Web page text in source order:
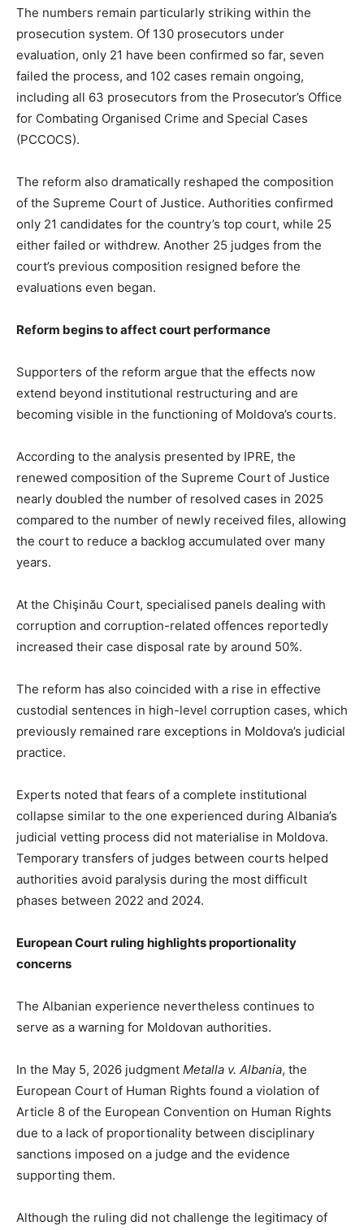
The numbers remain particularly striking within the
prosecution system. Of 130 prosecutors under
evaluation, only 21 have been confirmed so far, seven
failed the process, and 102 cases remain ongoing,
including all 63 prosecutors from the Prosecutor’s Office
for Combating Organised Crime and Special Cases
(PCCOCS).
The reform also dramatically reshaped the composition
of the Supreme Court of Justice. Authorities confirmed
only 21 candidates for the country’s top court, while 25
either failed or withdrew. Another 25 judges from the
court’s previous composition resigned before the
evaluations even began.
Reform begins to affect court performance
Supporters of the reform argue that the effects now
extend beyond institutional restructuring and are
becoming visible in the functioning of Moldova’s courts.
According to the analysis presented by IPRE, the
renewed composition of the Supreme Court of Justice
nearly doubled the number of resolved cases in 2025
compared to the number of newly received files, allowing
the court to reduce a backlog accumulated over many
years.
At the Chişinău Court, specialised panels dealing with
corruption and corruption-related offences reportedly
increased their case disposal rate by around 50%.
The reform has also coincided with a rise in effective
custodial sentences in high-level corruption cases, which
previously remained rare exceptions in Moldova’s judicial
practice.
Experts noted that fears of a complete institutional
collapse similar to the one experienced during Albania’s
judicial vetting process did not materialise in Moldova.
Temporary transfers of judges between courts helped
authorities avoid paralysis during the most difficult
phases between 2022 and 2024.
European Court ruling highlights proportionality
concerns
The Albanian experience nevertheless continues to
serve as a warning for Moldovan authorities.
In the May 5, 2026 judgment Metalla v. Albania, the
European Court of Human Rights found a violation of
Article 8 of the European Convention on Human Rights
due to a lack of proportionality between disciplinary
sanctions imposed on a judge and the evidence
supporting them.
Although the ruling did not challenge the legitimacy of